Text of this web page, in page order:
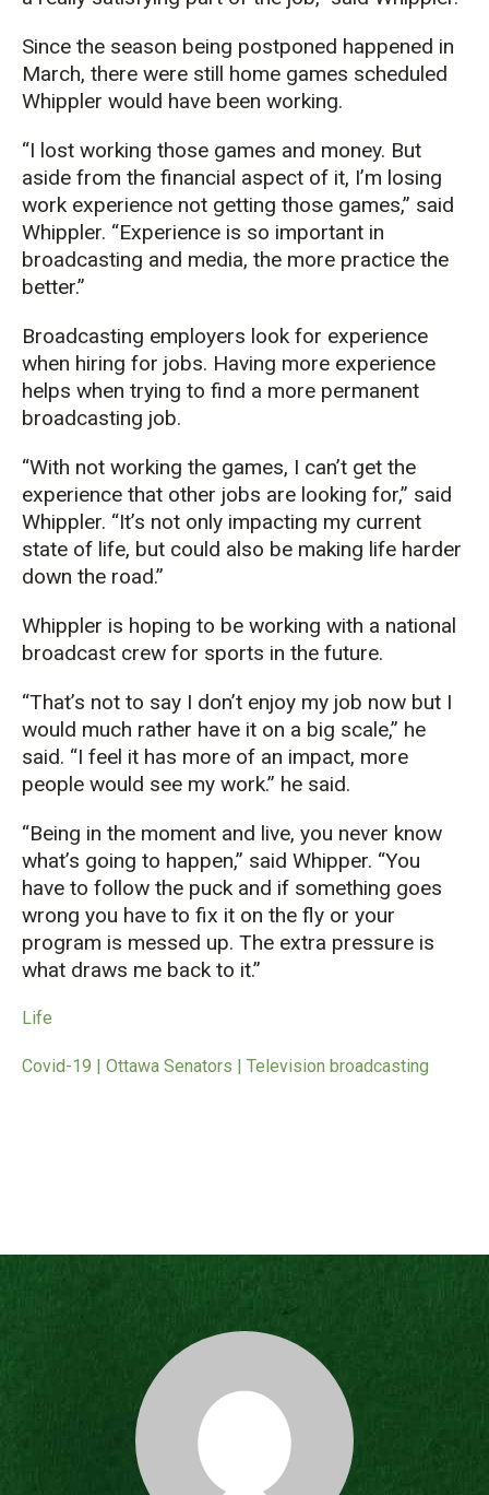
Since the season being postponed happened in
March, there were still home games scheduled
Whippler would have been working.
“I lost working those games and money. But
aside from the financial aspect of it, I’m losing
work experience not getting those games,” said
Whippler. “Experience is so important in
broadcasting and media, the more practice the
better.”
Broadcasting employers look for experience
when hiring for jobs. Having more experience
helps when trying to find a more permanent
broadcasting job.
“With not working the games, I can’t get the
experience that other jobs are looking for,” said
Whippler. “It’s not only impacting my current
state of life, but could also be making life harder
down the road.”
Whippler is hoping to be working with a national
broadcast crew for sports in the future.
“That’s not to say I don’t enjoy my job now but I
would much rather have it on a big scale,” he
said. “I feel it has more of an impact, more
people would see my work.” he said.
“Being in the moment and live, you never know
what’s going to happen,” said Whipper. “You
have to follow the puck and if something goes
wrong you have to fix it on the fly or your
program is messed up. The extra pressure is
what draws me back to it.”
Life
Covid-19 | Ottawa Senators | Television broadcasting